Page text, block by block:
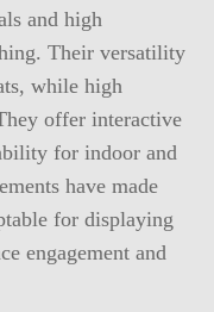
and high
Their versatility
while high
offer interactive
for indoor and
have made
for displaying
engagement and